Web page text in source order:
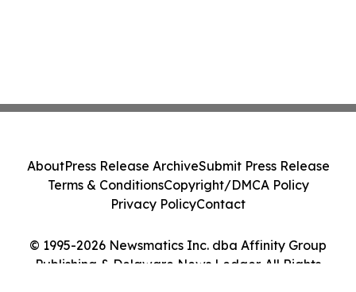
© 1995-2026 Newsmatics Inc. dba Affinity Group
Publishing & Delaware News Ledger. All Rights
AboutPress Release ArchiveSubmit Press Release
Terms & ConditionsCopyright/DMCA Policy
Privacy PolicyContact